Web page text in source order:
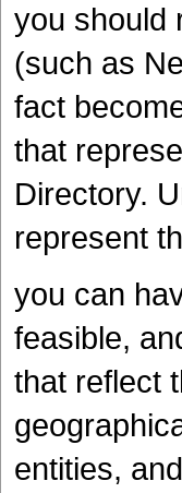
you should
(such as
fact
that
Directory.
represent
you can
feasible,
that reflect
entities,